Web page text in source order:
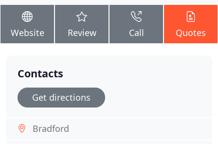
Website Review Call Quotes
Contacts
Get directions
Bradford